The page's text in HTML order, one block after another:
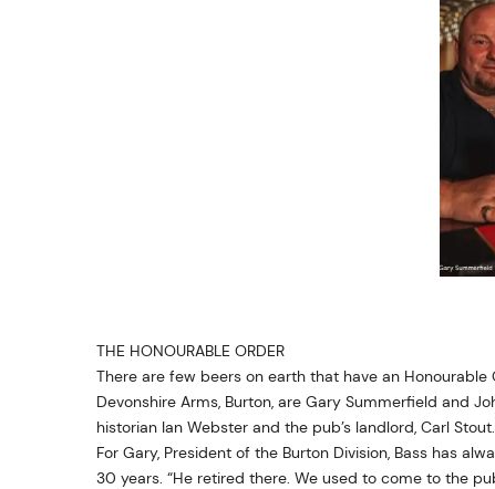
THE HONOURABLE ORDER
There are few beers on earth that have an
Devonshire Arms, Burton, are Gary Summerfield and
historian Ian Webster and the pub’s landlord, Carl Stout.
For Gary, President of the Burton Division, Bass has
30 years. “He retired there. We used to come to the